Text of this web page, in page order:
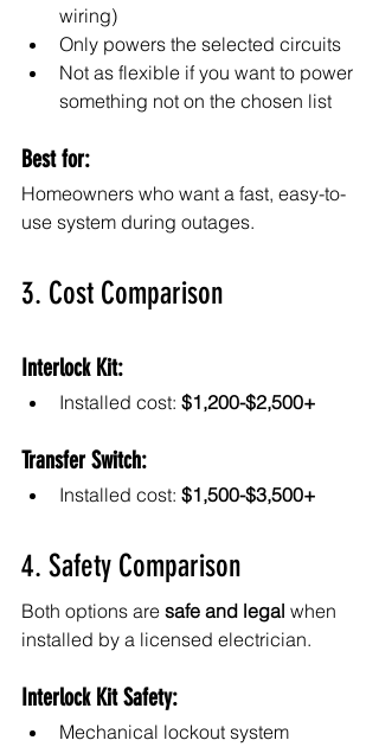
wiring)
Only powers the selected circuits
Not as flexible if you want to power
something not on the chosen list
Best for:
Homeowners who want a fast, easy-to-
use system during outages.
3. Cost Comparison
Interlock Kit:
Installed cost: $1,200-$2,500+
Transfer Switch:
Installed cost: $1,500-$3,500+
4. Safety Comparison
Both options are safe and legal when
installed by a licensed electrician.
Interlock Kit Safety:
Mechanical lockout system